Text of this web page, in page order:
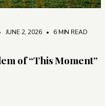
JUNE 2, 2026 • 6 MIN READ
of “This Moment”